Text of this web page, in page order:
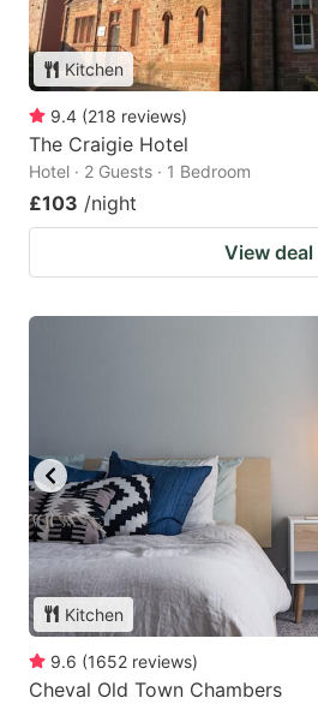
Kitchen
9.4 (218 reviews)
The Craigie Hotel
Hotel · 2 Guests · 1 Bedroom
£103 /night
View deal
Kitchen
9.6 (1652 reviews)
Cheval Old Town Chambers